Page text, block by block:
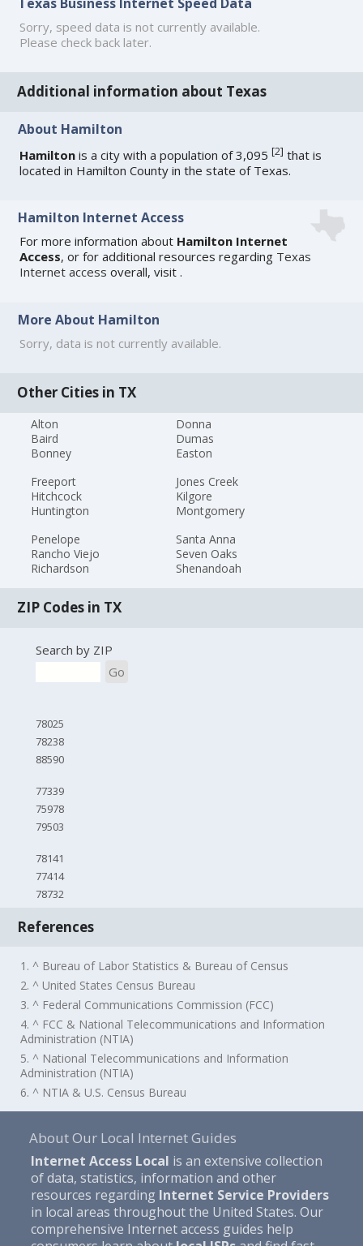
Sorry, speed data is not currently available.
Please check back later.
Additional information about Texas
About Hamilton
Hamilton is a city with a population of 3,095[2] that is
located in Hamilton County in the state of Texas.
Hamilton Internet Access
For more information about Hamilton Internet
Access, or for additional resources regarding Texas
Internet access overall, visit.
More About Hamilton
Sorry, data is not currently available.
Other Cities in TX
Alton
Baird
Bonney
Donna
Dumas
Easton
Freeport
Hitchcock
Huntington
Jones Creek
Kilgore
Montgomery
Penelope
Rancho Viejo
Richardson
Santa Anna
Seven Oaks
Shenandoah
ZIP Codes in TX
Search by ZIP
Go
78025
78238
88590
77339
75978
79503
78141
77414
78732
References
1. ^ Bureau of Labor Statistics & Bureau of Census
2. ^ United States Census Bureau
3. ^ Federal Communications Commission (FCC)
4. ^ FCC & National Telecommunications and Information
Administration (NTIA)
5. ^ National Telecommunications and Information
Administration (NTIA)
6. ^ NTIA & U.S. Census Bureau
About Our Local Internet Guides
Internet Access Local is an extensive collection
of data, statistics, information and other
resources regarding Internet Service Providers
in local areas throughout the United States. Our
comprehensive Internet access guides help